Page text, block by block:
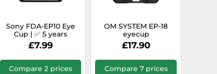
Sony FDA-EP10 Eye
Cup | ✅ 5 years
warranty
£7.99
Compare 2 prices
OM SYSTEM EP-18
eyecup
£17.90
Compare 7 prices